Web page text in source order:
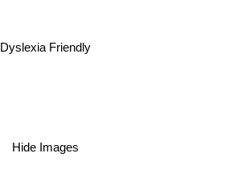
Dyslexia Friendly
Hide Images